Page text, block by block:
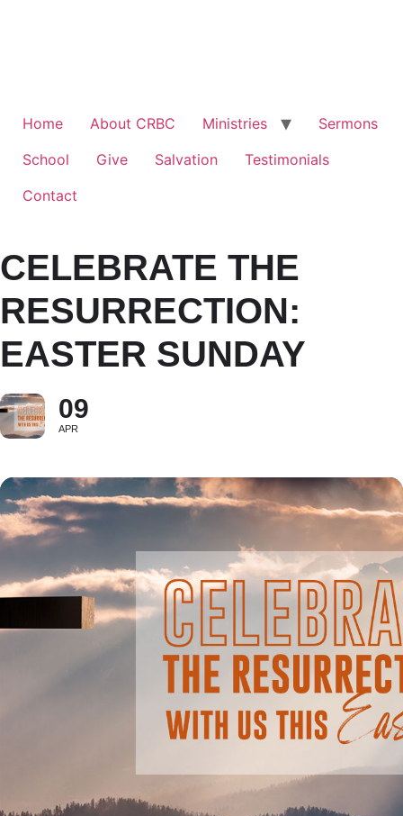
Home About CRBC Ministries
Sermons
School
Give Salvation
Testimonials
Contact
CELEBRATE THE
RESURRECTION:
EASTER SUNDAY
09
APR